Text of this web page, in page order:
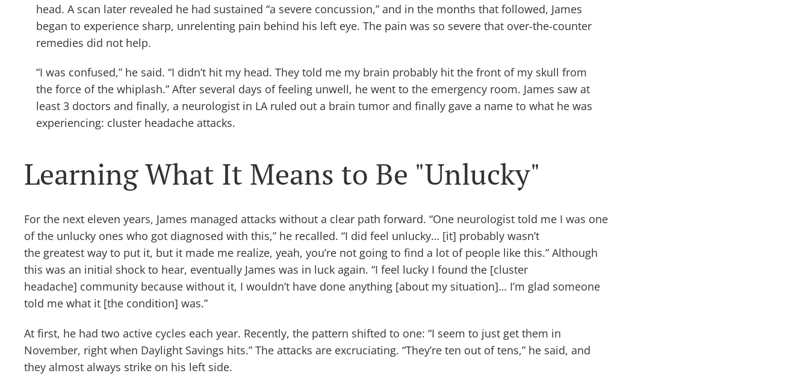
head. A scan later revealed he had sustained “a severe concussion,” and in the months that followed, James
began to experience sharp, unrelenting pain behind his left eye. The pain was so severe that over-the-counter
remedies did not help.
“I was confused,” he said. “I didn’t hit my head. They told me my brain probably hit the front of my skull from
the force of the whiplash.” After several days of feeling unwell, he went to the emergency room. James saw at
least 3 doctors and finally, a neurologist in LA ruled out a brain tumor and finally gave a name to what he was
experiencing: cluster headache attacks.
Learning What It Means to Be "Unlucky"
For the next eleven years, James managed attacks without a clear path forward. “One neurologist told me I was one
of the unlucky ones who got diagnosed with this,” he recalled. “I did feel unlucky… [it] probably wasn’t
the greatest way to put it, but it made me realize, yeah, you’re not going to find a lot of people like this.” Although
this was an initial shock to hear, eventually James was in luck again. “I feel lucky I found the [cluster
headache] community because without it, I wouldn’t have done anything [about my situation]… I’m glad someone
told me what it [the condition] was.”
At first, he had two active cycles each year. Recently, the pattern shifted to one: “I seem to just get them in
November, right when Daylight Savings hits.” The attacks are excruciating. “They’re ten out of tens,” he said, and
they almost always strike on his left side.